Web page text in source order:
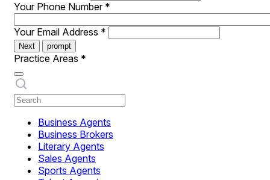
Your Phone Number *
Your Email Address *
Next prompt
Practice Areas *
Business Agents
Business Brokers
Literary Agents
Sales Agents
Sports Agents